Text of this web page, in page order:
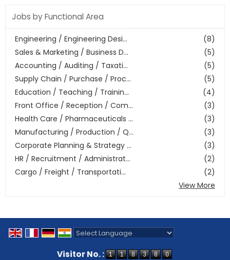
Jobs by Functional Area
(8)
Engineering / Engineering Desi...
(5)
Sales & Marketing / Business D...
(5)
Accounting / Auditing / Taxati...
(5)
Supply Chain / Purchase / Proc...
(4)
Education / Teaching / Trainin...
(3)
Front Office / Reception / Com...
(3)
Health Care / Pharmaceuticals ...
(3)
Manufacturing / Production / Q...
(3)
Corporate Planning & Strategy ...
(2)
HR / Recruitment / Administrat...
(2)
Cargo / Freight / Transportati...
View More
Visitor No. :